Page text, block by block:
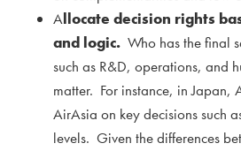
Allocate decision rights
and logic. Who has the final
such as R&D, operations, and
matter. For instance, in
AirAsia on key decisions such
levels. Given the differences